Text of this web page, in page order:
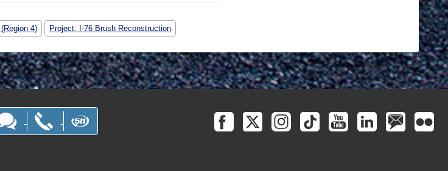
4) Project: I-76 Brush Reconstruction